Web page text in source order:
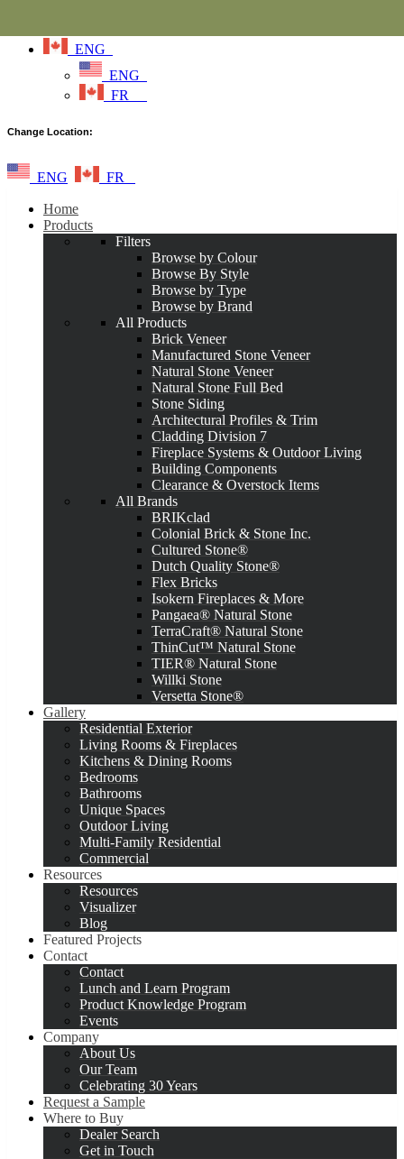
ENG
ENG
FR
Change Location:
ENG FR
Home
Products
Filters
Browse by Colour
Browse By Style
Browse by Type
Browse by Brand
All Products
Brick Veneer
Manufactured Stone Veneer
Natural Stone Veneer
Natural Stone Full Bed
Stone Siding
Architectural Profiles & Trim
Cladding Division 7
Fireplace Systems & Outdoor Living
Building Components
Clearance & Overstock Items
All Brands
BRIKclad
Colonial Brick & Stone Inc.
Cultured Stone®
Dutch Quality Stone®
Flex Bricks
Isokern Fireplaces & More
Pangaea® Natural Stone
TerraCraft® Natural Stone
ThinCut™ Natural Stone
TIER® Natural Stone
Willki Stone
Versetta Stone®
Gallery
Residential Exterior
Living Rooms & Fireplaces
Kitchens & Dining Rooms
Bedrooms
Bathrooms
Unique Spaces
Outdoor Living
Multi-Family Residential
Commercial
Resources
Resources
Visualizer
Blog
Featured Projects
Contact
Contact
Lunch and Learn Program
Product Knowledge Program
Events
Company
About Us
Our Team
Celebrating 30 Years
Request a Sample
Where to Buy
Dealer Search
Get in Touch